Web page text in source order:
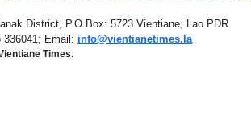
District, P.O.Box: 5723 Vientiane, Lao PDR
336041; Email: info@vientianetimes.la
Times.